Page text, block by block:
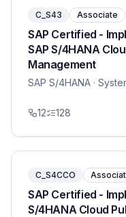
C_S43 Associate
SAP Certified -
SAP S/4HANA
Management
SAP S/4HANA ·
12 128
C_S4CCO
SAP Certified -
S/4HANA Cloud